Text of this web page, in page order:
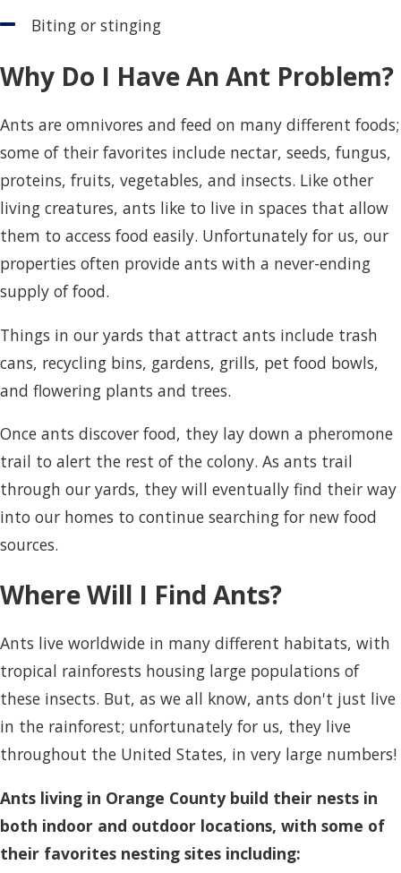
Biting or stinging
Why Do I Have An Ant Problem?
Ants are omnivores and feed on many different foods;
some of their favorites include nectar, seeds, fungus,
proteins, fruits, vegetables, and insects. Like other
living creatures, ants like to live in spaces that allow
them to access food easily. Unfortunately for us, our
properties often provide ants with a never-ending
supply of food.
Things in our yards that attract ants include trash
cans, recycling bins, gardens, grills, pet food bowls,
and flowering plants and trees.
Once ants discover food, they lay down a pheromone
trail to alert the rest of the colony. As ants trail
through our yards, they will eventually find their way
into our homes to continue searching for new food
sources.
Where Will I Find Ants?
Ants live worldwide in many different habitats, with
tropical rainforests housing large populations of
these insects. But, as we all know, ants don't just live
in the rainforest; unfortunately for us, they live
throughout the United States, in very large numbers!
Ants living in Orange County build their nests in
both indoor and outdoor locations, with some of
their favorites nesting sites including: